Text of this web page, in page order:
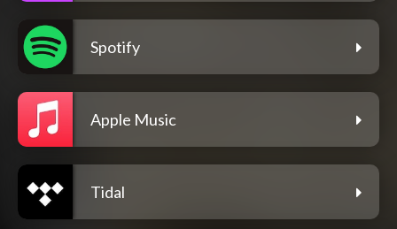
Spotify
Apple Music
Tidal